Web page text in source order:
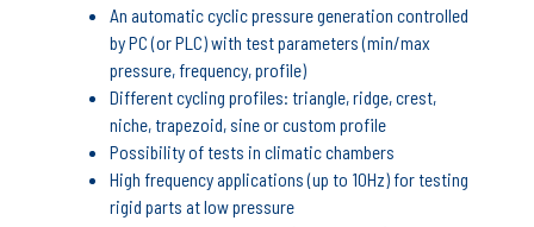
An automatic cyclic pressure generation controlled
by PC (or PLC) with test parameters (min/max
pressure, frequency, profile)
Different cycling profiles: triangle, ridge, crest,
niche, trapezoid, sine or custom profile
Possibility of tests in climatic chambers
High frequency applications (up to 10Hz) for testing
rigid parts at low pressure